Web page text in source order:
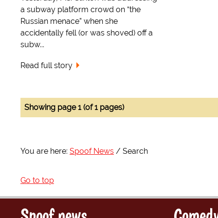
a subway platform crowd on “the
Russian menace” when she
accidentally fell (or was shoved) off a
subw...
Read full story
Showing page 1 (of 1 pages)
You are here: Spoof News Search
Go to top